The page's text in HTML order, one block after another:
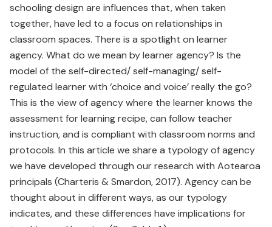
schooling design are influences that, when taken
together, have led to a focus on relationships in
classroom spaces. There is a spotlight on learner
agency. What do we mean by learner agency? Is the
model of the self-directed/ self-managing/ self-
regulated learner with ‘choice and voice’ really the go?
This is the view of agency where the learner knows the
assessment for learning recipe, can follow teacher
instruction, and is compliant with classroom norms and
protocols. In this article we share a typology of agency
we have developed through our research with Aotearoa
principals (Charteris & Smardon, 2017). Agency can be
thought about in different ways, as our typology
indicates, and these differences have implications for